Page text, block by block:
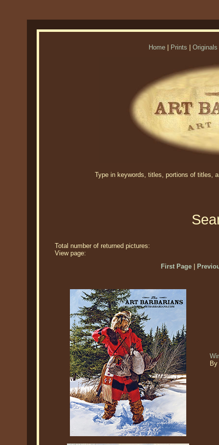
Home Prints Originals
Type in keywords, titles, portions of titles,
Total number of returned pictures:
View page:
First Page